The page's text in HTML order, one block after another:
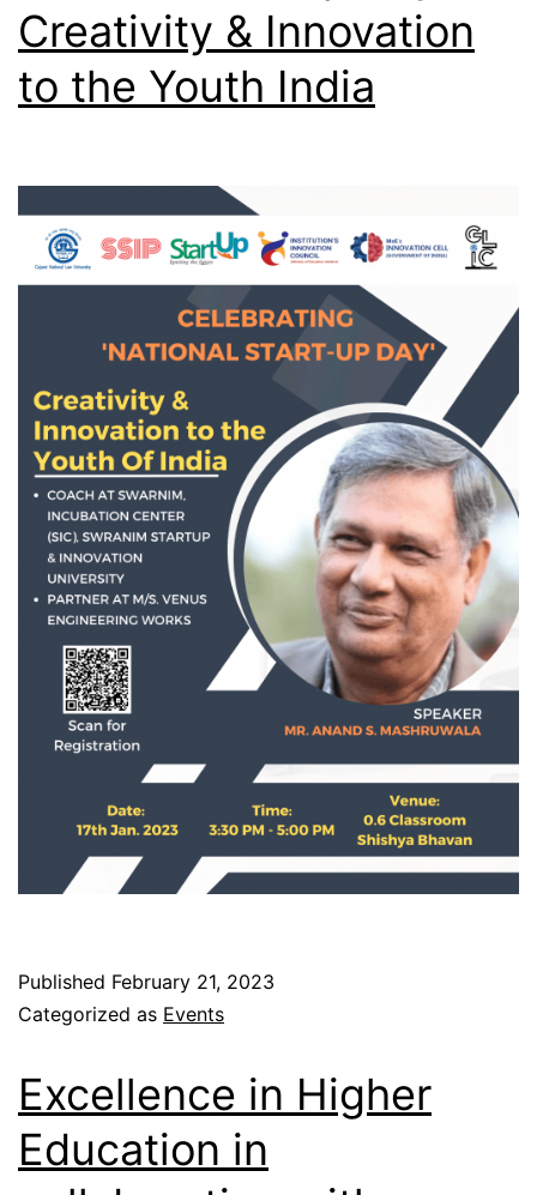
Creativity & Innovation
to the Youth India
Published February 21, 2023
Categorized as Events
Excellence in Higher
Education in